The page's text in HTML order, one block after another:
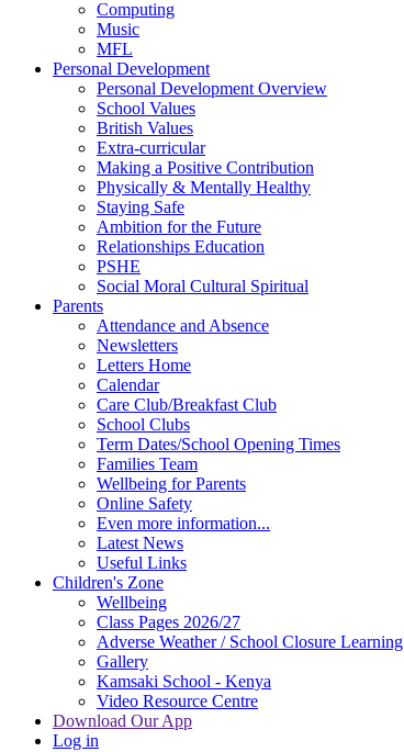
Computing
Music
MFL
Personal Development
Personal Development Overview
School Values
British Values
Extra-curricular
Making a Positive Contribution
Physically & Mentally Healthy
Staying Safe
Ambition for the Future
Relationships Education
PSHE
Social Moral Cultural Spiritual
Parents
Attendance and Absence
Newsletters
Letters Home
Calendar
Care Club/Breakfast Club
School Clubs
Term Dates/School Opening Times
Families Team
Wellbeing for Parents
Online Safety
Even more information...
Latest News
Useful Links
Children's Zone
Wellbeing
Class Pages 2026/27
Adverse Weather / School Closure Learning
Gallery
Kamsaki School - Kenya
Video Resource Centre
Download Our App
Log in